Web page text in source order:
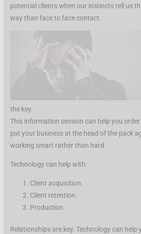
potential clients when our instincts tell us
way than face to face contact.
the key.
This information session can help you
put your business at the head of the pack
working smart rather than hard.
Technology can help with:
Client acquisition.
Client retention.
Production.
Relationships are key. Technology can help